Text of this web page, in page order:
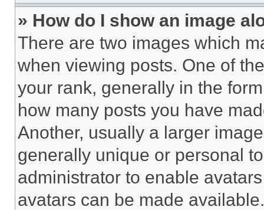
» How do I show an image
There are two images which
when viewing posts. One of
your rank, generally in the
how many posts you have
Another, usually a larger
generally unique or personal
administrator to enable
avatars can be made